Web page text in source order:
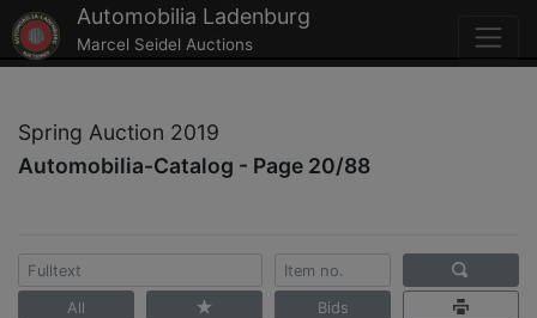
Automobilia Ladenburg
Marcel Seidel Auctions
Spring Auction 2019
Automobilia-Catalog - Page 20/88
All Bids